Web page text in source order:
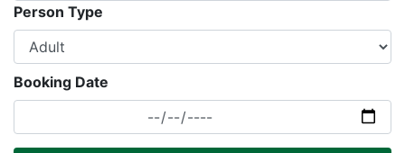
Person Type
Booking Date